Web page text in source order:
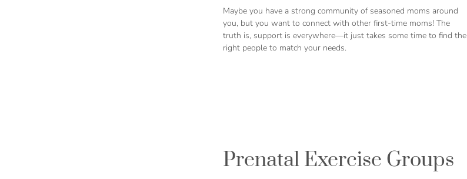
Maybe you have a strong community of seasoned moms around
you, but you want to connect with other first-time moms! The
truth is, support is everywhere—it just takes some time to find the
right people to match your needs.
Prenatal Exercise Groups